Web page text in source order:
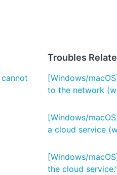
Troubles
[Windows/
to the network
[Windows/
a cloud service
[Windows/
the cloud